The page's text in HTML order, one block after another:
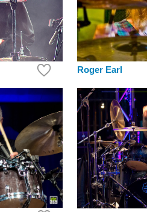
Roger Earl